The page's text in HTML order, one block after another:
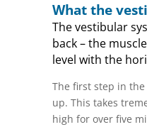
What the
The vestibular
back – the
level with the
The first step in
up. This takes
high for over five